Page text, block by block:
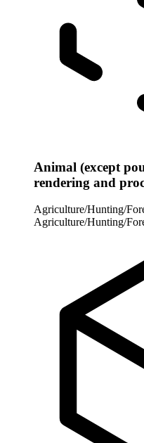
Animal (except
rendering and
Agriculture/Hunting/
Agriculture/Hunting/